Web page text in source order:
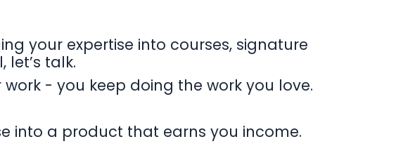
your expertise into courses, signature
talk.
- you keep doing the work you love.
into a product that earns you income.